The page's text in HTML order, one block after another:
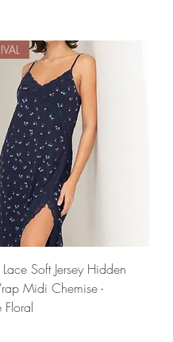
Soft Jersey Hidden
Midi Chemise -